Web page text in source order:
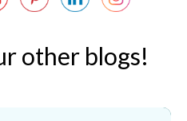
other blogs!